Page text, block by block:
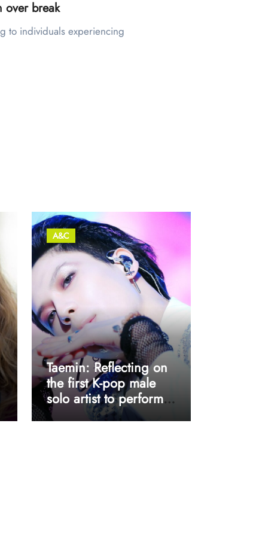
over break
A&C
Taemin: Reflecting on
the first K-pop male
solo artist to perform
at Coachella